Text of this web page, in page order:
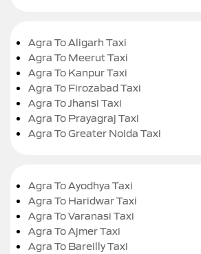
Agra To Aligarh Taxi
Agra To Meerut Taxi
Agra To Kanpur Taxi
Agra To Firozabad Taxi
Agra To Jhansi Taxi
Agra To Prayagraj Taxi
Agra To Greater Noida Taxi
Agra To Ayodhya Taxi
Agra To Haridwar Taxi
Agra To Varanasi Taxi
Agra To Ajmer Taxi
Agra To Bareilly Taxi